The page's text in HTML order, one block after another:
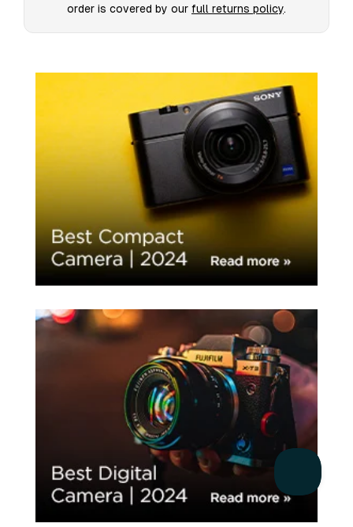
order is covered by our full returns policy.